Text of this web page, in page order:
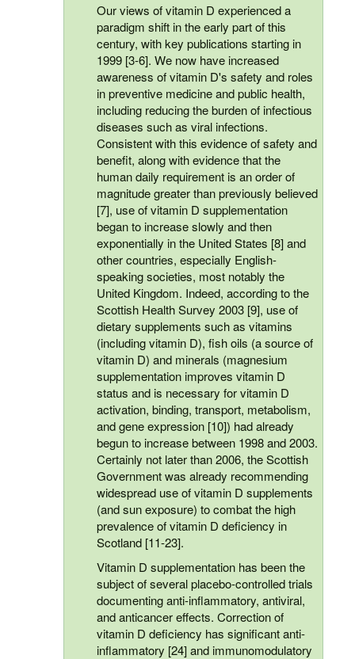
Our views of vitamin D experienced a
paradigm shift in the early part of this
century, with key publications starting in
1999 [3-6]. We now have increased
awareness of vitamin D's safety and roles
in preventive medicine and public health,
including reducing the burden of infectious
diseases such as viral infections.
Consistent with this evidence of safety and
benefit, along with evidence that the
human daily requirement is an order of
magnitude greater than previously believed
[7], use of vitamin D supplementation
began to increase slowly and then
exponentially in the United States [8] and
other countries, especially English-
speaking societies, most notably the
United Kingdom. Indeed, according to the
Scottish Health Survey 2003 [9], use of
dietary supplements such as vitamins
(including vitamin D), fish oils (a source of
vitamin D) and minerals (magnesium
supplementation improves vitamin D
status and is necessary for vitamin D
activation, binding, transport, metabolism,
and gene expression [10]) had already
begun to increase between 1998 and 2003.
Certainly not later than 2006, the Scottish
Government was already recommending
widespread use of vitamin D supplements
(and sun exposure) to combat the high
prevalence of vitamin D deficiency in
Scotland [11-23].
Vitamin D supplementation has been the
subject of several placebo-controlled trials
documenting anti-inflammatory, antiviral,
and anticancer effects. Correction of
vitamin D deficiency has significant anti-
inflammatory [24] and immunomodulatory